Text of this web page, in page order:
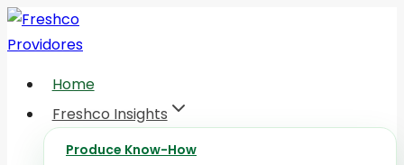
Skip
to
Home
Freshco Insights
Produce Know-How